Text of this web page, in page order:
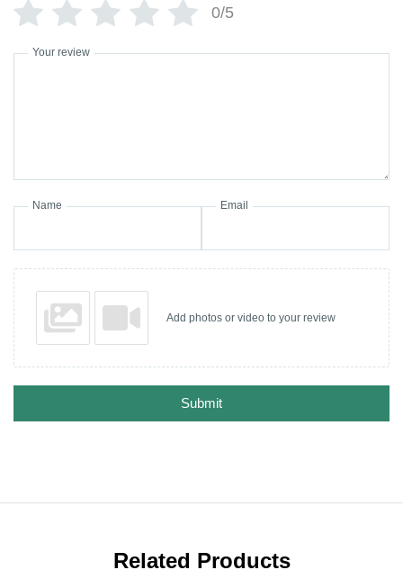
0/5
Your review
Name Email
Add photos or video to your review
Submit
Related Products